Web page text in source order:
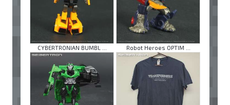
CYBERTRONIAN BUMBL ... Robot Heroes OPTIM ...